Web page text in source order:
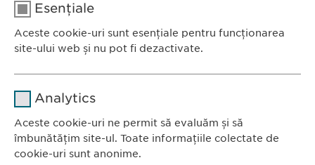
<< ÎNAPOI
DESCARCĂ PDF
Ewopharma România SRL
Bulevardul Primăverii 19-21
Esențiale
Aceste cookie-uri sunt esențiale pentru funcționarea
site-ului web și nu pot fi dezactivate.
Analytics
Aceste cookie-uri ne permit să evaluăm și să
îmbunătățim site-ul. Toate informațiile colectate de
cookie-uri sunt anonime.